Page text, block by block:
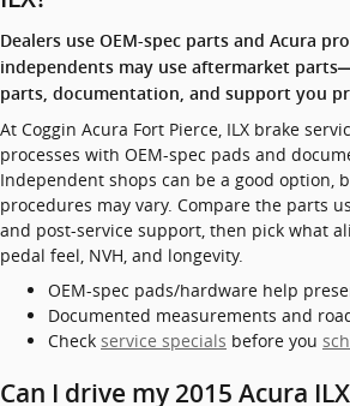
Dealers use OEM-spec parts and Acura
independents may use aftermarket
parts, documentation, and support you
At Coggin Acura Fort Pierce, ILX brake
processes with OEM-spec pads and
Independent shops can be a good option,
procedures may vary. Compare the parts
and post-service support, then pick what
pedal feel, NVH, and longevity.
OEM-spec pads/hardware help
Documented measurements and
Check service specials before you
Can I drive my 2015 Acura